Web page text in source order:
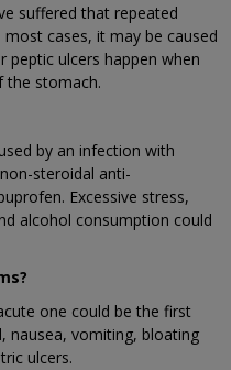
suffered that repeated
cases, it may be caused
peptic ulcers happen when
the stomach.
by an infection with
steroidal anti-
Excessive stress,
alcohol consumption could
one could be the first
nausea, vomiting, bloating
ulcers.